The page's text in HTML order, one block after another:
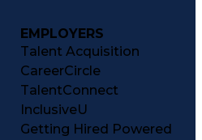
EMPLOYERS
Talent Acquisition
CareerCircle
TalentConnect
InclusiveU
Getting Hired Powered